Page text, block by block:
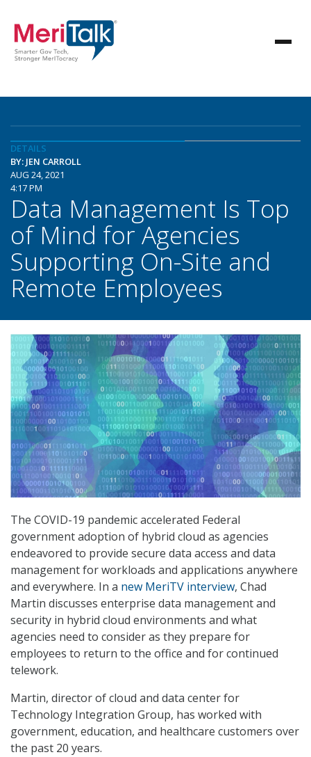
DETAILS
BY: JEN CARROLL
AUG 24, 2021
4:17 PM
Data Management Is Top
of Mind for Agencies
Supporting On-Site and
Remote Employees
The COVID-19 pandemic accelerated Federal
government adoption of hybrid cloud as agencies
endeavored to provide secure data access and data
management for workloads and applications anywhere
and everywhere. In a new MeriTV interview, Chad
Martin discusses enterprise data management and
security in hybrid cloud environments and what
agencies need to consider as they prepare for
employees to return to the office and for continued
telework.
Martin, director of cloud and data center for
Technology Integration Group, has worked with
government, education, and healthcare customers over
the past 20 years.